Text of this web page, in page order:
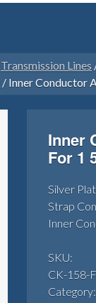
Transmission Lines
/ Inner Conductor
Inner
For 1
Silver
Strap
Inner
SKU:
CK-158-